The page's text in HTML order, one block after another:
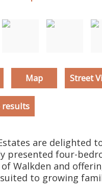
Map Street
results
are delighted
presented four-
Walkden and
to growing